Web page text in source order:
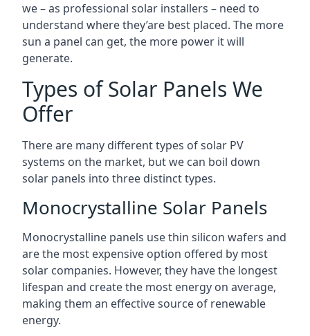
we – as professional solar installers – need to
understand where they’are best placed. The more
sun a panel can get, the more power it will
generate.
Types of Solar Panels We
Offer
There are many different types of solar PV
systems on the market, but we can boil down
solar panels into three distinct types.
Monocrystalline Solar Panels
Monocrystalline panels use thin silicon wafers and
are the most expensive option offered by most
solar companies. However, they have the longest
lifespan and create the most energy on average,
making them an effective source of renewable
energy.